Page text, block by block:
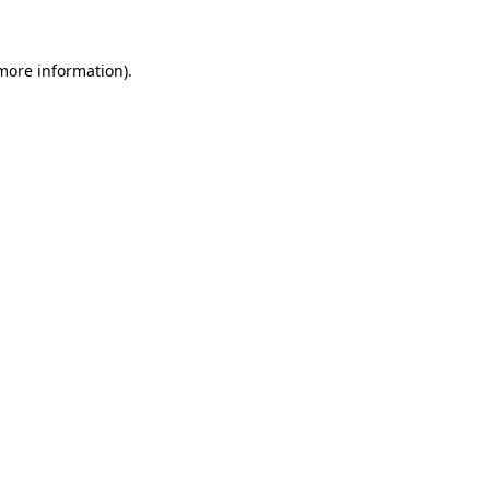
information).